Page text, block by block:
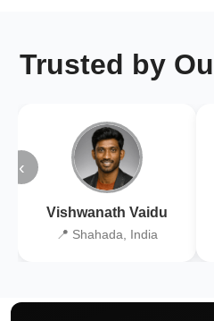
Trusted by
‹
Vishwanath Vaidu
📍 Shahada, India